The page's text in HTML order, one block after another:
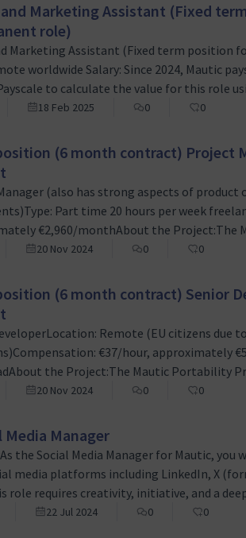
and Marketing Assistant (Fixed
role)
Marketing Assistant (Fixed term position
worldwide Salary: Since 2024, Mautic
to calculate the value for this role
seniority bonus.Job Description We are
18 Feb 2025 0 0
(6 month contract) Project
(also has strong aspects of
Part time 20 hours per week
€2,960/monthAbout the
managed within Mautic by introducing
20 Nov 2024 0 0
(6 month contract) Senior
Remote (EU citizens due
€37/hour, approximately
the Project:The Mautic Portability
marketing campaigns are managed within
20 Nov 2024 0 0
Media Manager
the Social Media Manager for Mautic,
media platforms including LinkedIn, X
role requires creativity, initiative, and a
and grow our online community.Key
22 Jul 2024 0 0